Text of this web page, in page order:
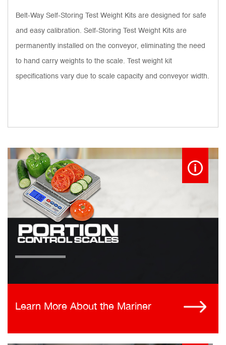
Belt-Way Self-Storing Test Weight Kits are designed for safe
and easy calibration. Self-Storing Test Weight Kits are
permanently installed on the conveyor, eliminating the need
to hand carry weights to the scale. Test weight kit
specifications vary due to scale capacity and conveyor width.
Learn More About the Mariner